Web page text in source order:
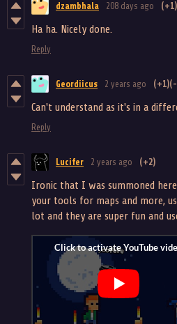
dzambhala 208 days ago (+1)
Ha ha. Nicely done.
Reply
Geordiicus 2 years ago (+1)
Can't understand as it's in a
Reply
Lucifer 2 years ago (+2)
Ironic that I was summoned here..
your tools for maps and more,
lot and they are super fun and